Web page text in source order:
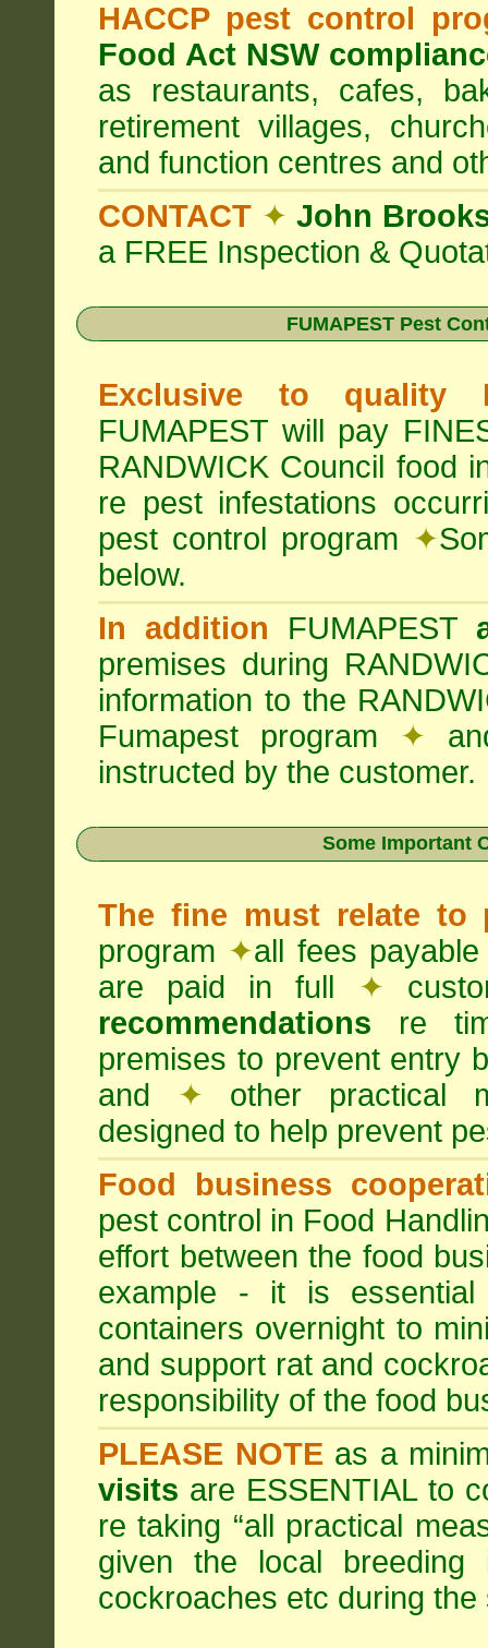
HACCP pest control
Food Act NSW
as restaurants, cafes,
retirement villages,
and function centres and
CONTACT ✦ John
a FREE Inspection &
FUMAPEST Pest
Exclusive to quality
FUMAPEST will pay
RANDWICK Council food
re pest infestations
pest control program ✦
below.
In addition FUMAPEST
premises during
information to the
Fumapest program ✦
instructed by the customer.
Some Important
The fine must relate to
program ✦all fees
are paid in full ✦
recommendations re
premises to prevent entry
and ✦ other practical
designed to help prevent
Food business
pest control in Food
effort between the food
example - it is
containers overnight to
and support rat and
responsibility of the food
PLEASE NOTEas a
visits are ESSENTIAL to
re taking “all practical
given the local
cockroaches etc during